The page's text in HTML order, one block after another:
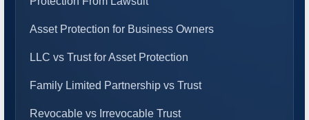
Asset Protection for Business Owners
LLC vs Trust for Asset Protection
Family Limited Partnership vs Trust
Revocable vs Irrevocable Trust